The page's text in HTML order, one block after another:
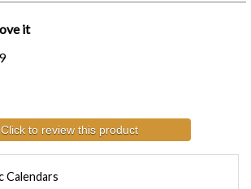
it
Click to review this product
Calendars